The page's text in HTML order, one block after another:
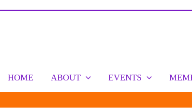
HOME ABOUT EVENTS